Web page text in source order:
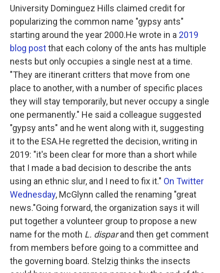
University Dominguez Hills claimed credit for
popularizing the common name "gypsy ants"
starting around the year 2000.He wrote in a 2019
blog postthat each colony of the ants has multiple
nests but only occupies a single nest at a time.
"They are itinerant critters that move from one
place to another, with a number of specific places
they will stay temporarily, but never occupy a single
one permanently." He said a colleague suggested
"gypsy ants" and he went along with it, suggesting
it to the ESA.He regretted the decision, writing in
2019: "it's been clear for more than a short while
that I made a bad decision to describe the ants
using an ethnic slur, and I need to fix it." On Twitter
Wednesday, McGlynn called the renaming "great
news."Going forward, the organization says it will
put together a volunteer group to propose a new
name for the moth L. disparand then get comment
from members before going to a committee and
the governing board. Stelzig thinks the insects